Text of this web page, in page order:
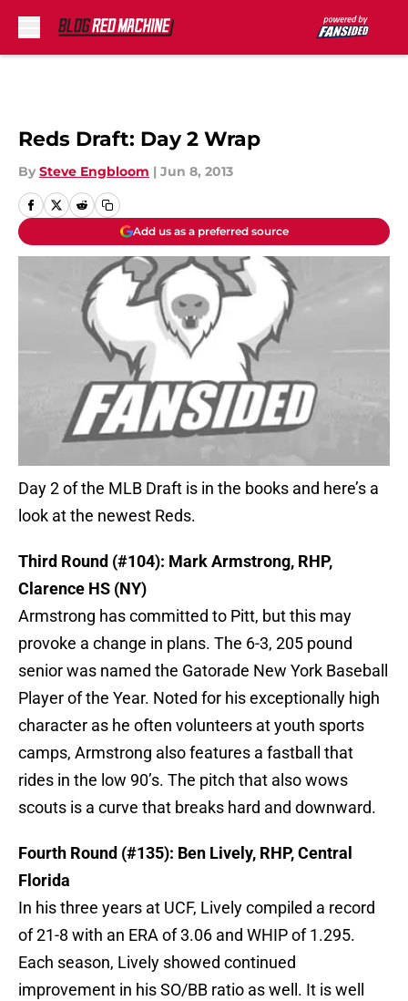
Reds Draft: Day 2 Wrap
By Steve Engbloom | Jun 8, 2013
Add us as a preferred source
Day 2 of the MLB Draft is in the books and here’s a
look at the newest Reds.
Third Round (#104): Mark Armstrong, RHP,
Clarence HS (NY)
Armstrong has committed to Pitt, but this may
provoke a change in plans. The 6-3, 205 pound
senior was named the Gatorade New York Baseball
Player of the Year. Noted for his exceptionally high
character as he often volunteers at youth sports
camps, Armstrong also features a fastball that
rides in the low 90’s. The pitch that also wows
scouts is a curve that breaks hard and downward.
Fourth Round (#135): Ben Lively, RHP, Central
Florida
In his three years at UCF, Lively compiled a record
of 21-8 with an ERA of 3.06 and WHIP of 1.295.
Each season, Lively showed continued
improvement in his SO/BB ratio as well. It is well